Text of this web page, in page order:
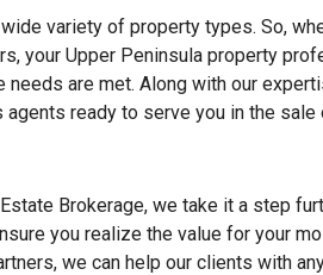
variety of property types. So,
your Upper Peninsula property
needs are met. Along with our
ready to serve you in the
Brokerage, we take it a step
you realize the value for your
we can help our clients with